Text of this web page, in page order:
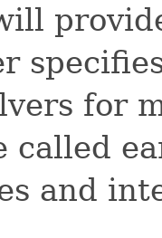
for
called
and